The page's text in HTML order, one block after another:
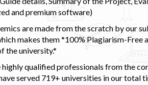
and premium software)
are made from the scratch by our
makes them *100% Plagiarism-Free
the university.*
highly qualified professionals from the
served 719+ universities in our total